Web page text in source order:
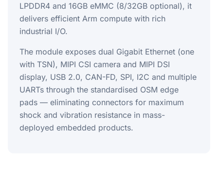
LPDDR4 and 16GB eMMC (8/32GB optional), it
delivers efficient Arm compute with rich
industrial I/O.
The module exposes dual Gigabit Ethernet (one
with TSN), MIPI CSI camera and MIPI DSI
display, USB 2.0, CAN-FD, SPI, I2C and multiple
UARTs through the standardised OSM edge
pads — eliminating connectors for maximum
shock and vibration resistance in mass-
deployed embedded products.